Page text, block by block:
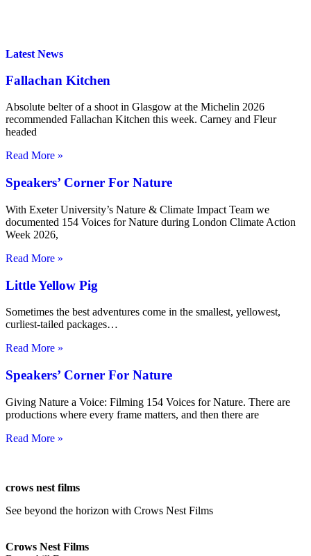
Latest News
Fallachan Kitchen
Absolute belter of a shoot in Glasgow at the Michelin 2026
recommended Fallachan Kitchen this week. Carney and Fleur
headed
Read More »
Speakers’ Corner For Nature
With Exeter University’s Nature & Climate Impact Team we
documented 154 Voices for Nature during London Climate Action
Week 2026,
Read More »
Little Yellow Pig
Sometimes the best adventures come in the smallest, yellowest,
curliest-tailed packages…
Read More »
Speakers’ Corner For Nature
Giving Nature a Voice: Filming 154 Voices for Nature. There are
productions where every frame matters, and then there are
Read More »
crows nest films
See beyond the horizon with Crows Nest Films
Crows Nest Films